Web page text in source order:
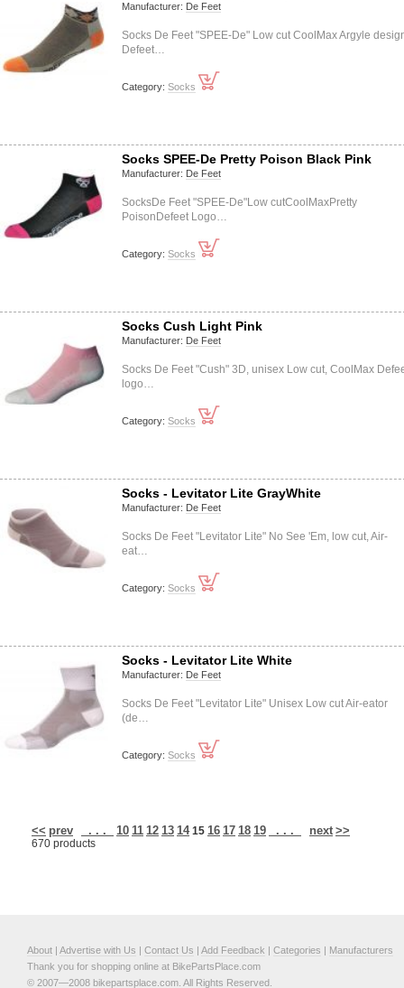
Manufacturer: De Feet
Socks De Feet "SPEE-De" Low cut CoolMax Argyle
Defeet…
Category: Socks
Socks SPEE-De Pretty Poison Black Pink
Manufacturer: De Feet
SocksDe Feet "SPEE-De"Low cutCoolMaxPretty
PoisonDefeet Logo…
Category: Socks
Socks Cush Light Pink
Manufacturer: De Feet
Socks De Feet "Cush" 3D, unisex Low cut, CoolMax
logo…
Category: Socks
Socks - Levitator Lite GrayWhite
Manufacturer: De Feet
Socks De Feet "Levitator Lite" No See 'Em, low cut, Air-
eat…
Category: Socks
Socks - Levitator Lite White
Manufacturer: De Feet
Socks De Feet "Levitator Lite" Unisex Low cut Air-eator
(de…
Category: Socks
<< prev . . . 10 11 12 13 14 15 16 17 18 19 . . . next >>
670 products
About | Advertise with Us | Contact Us | Add Feedback | Categories | Manufacturers
Thank you for shopping online at BikePartsPlace.com
© 2007—2008 bikepartsplace.com. All Rights Reserved.